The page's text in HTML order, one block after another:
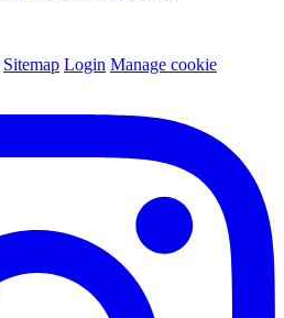
Sitemap Login Manage cookie